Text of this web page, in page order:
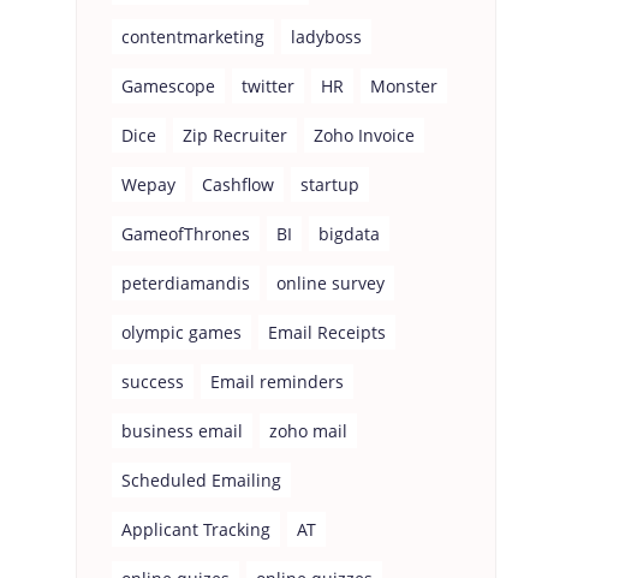
contentmarketing ladyboss
Gamescope twitter HR Monster
Dice Zip Recruiter Zoho Invoice
Wepay Cashflow startup
GameofThrones BI bigdata
peterdiamandis online survey
olympic games Email Receipts
success Email reminders
business email zoho mail
Scheduled Emailing
Applicant Tracking AT